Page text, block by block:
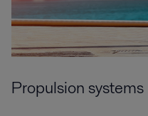
Propulsion systems